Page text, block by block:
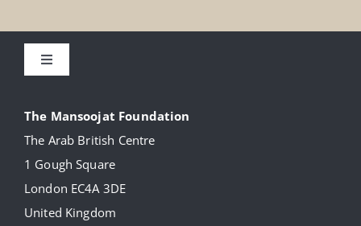
Toggle
Our Collection
Donate
The Mansoojat Foundation
The Arab British Centre
1 Gough Square
London EC4A 3DE
United Kingdom